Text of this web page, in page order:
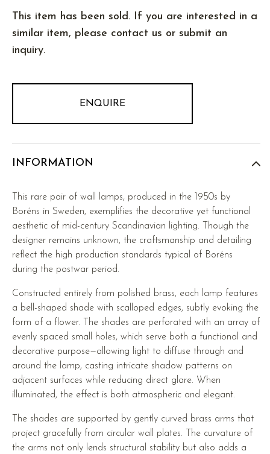
This item has been sold. If you are interested in a
similar item, please contact us or submit an
inquiry.
ENQUIRE
INFORMATION
This rare pair of wall lamps, produced in the 1950s by
Boréns in Sweden, exemplifies the decorative yet functional
aesthetic of mid-century Scandinavian lighting. Though the
designer remains unknown, the craftsmanship and detailing
reflect the high production standards typical of Boréns
during the postwar period.
Constructed entirely from polished brass, each lamp features
a bell-shaped shade with scalloped edges, subtly evoking the
form of a flower. The shades are perforated with an array of
evenly spaced small holes, which serve both a functional and
decorative purpose—allowing light to diffuse through and
around the lamp, casting intricate shadow patterns on
adjacent surfaces while reducing direct glare. When
illuminated, the effect is both atmospheric and elegant.
The shades are supported by gently curved brass arms that
project gracefully from circular wall plates. The curvature of
the arms not only lends structural stability but also adds a